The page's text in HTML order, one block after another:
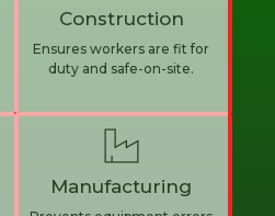
Construction
Ensures workers are fit for
duty and safe-on-site.
Manufacturing